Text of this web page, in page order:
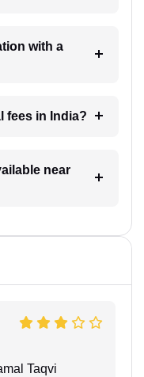
with a
fees in India?
near
Taqvi